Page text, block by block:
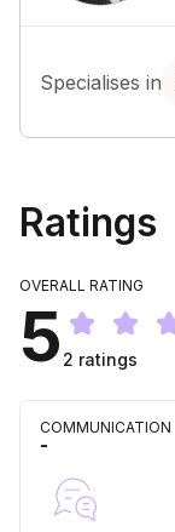
Specialises in
Ratings
OVERALL RATING
5 2 ratings
COMMUNICATION
-